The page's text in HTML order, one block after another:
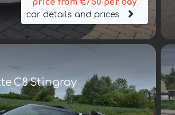
price from €750 per day
car details and prices
C8 Stingray